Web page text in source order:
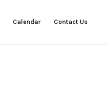
Calendar Contact Us